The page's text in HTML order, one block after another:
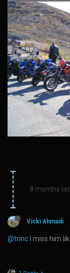
8 months
Vicki Ahmadi
@trinc I miss him